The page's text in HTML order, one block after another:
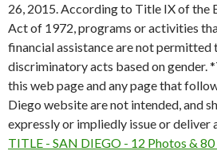
26, 2015. According to Title IX of the
Act of 1972, programs or activities
financial assistance are not permitted
discriminatory acts based on gender.
this web page and any page that
Diego website are not intended, and
expressly or impliedly issue or deliver
TITLE - SAN DIEGO - 12 Photos & 80